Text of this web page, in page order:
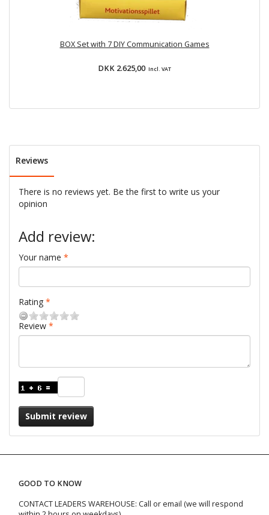
BOX Set with 7 DIY Communication Games
DKK 2.625,00 Incl. VAT
Reviews
There is no reviews yet. Be the first to write us your
opinion
Add review:
Your name
Rating
Review
Submit review
GOOD TO KNOW
CONTACT LEADERS WAREHOUSE: Call or email (we will respond